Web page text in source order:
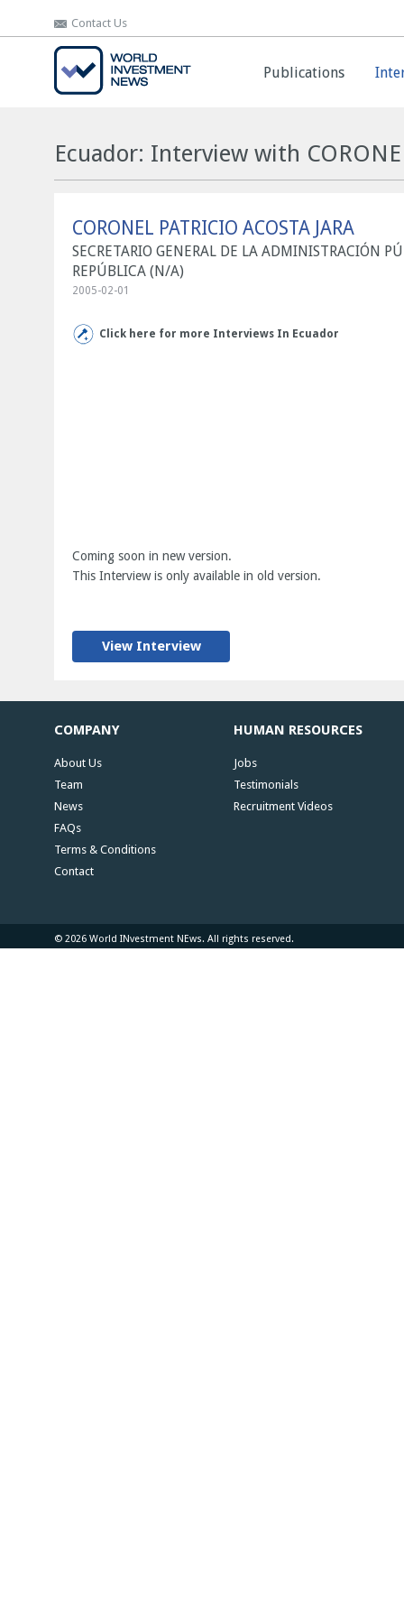
Contact Us
Publications
Contact Us
Publications
Ecuador: Interview with
CORONEL PATRICIO ACOSTA JARA
SECRETARIO GENERAL DE LA ADMINISTRACIÓN
REPÚBLICA (N/A)
2005-02-01
Click here for more Interviews In Ecuador
Coming soon in new version.
This Interview is only available in old version.
View Interview
COMPANY
About Us
Team
News
FAQs
Terms & Conditions
Contact
HUMAN RESOURCES
Jobs
Testimonials
Recruitment Videos
© 2026 World INvestment NEws. All rights reserved.